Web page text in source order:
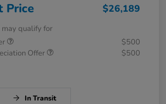
Price $26,189
qualify for
$500
Offer
$500
In Transit